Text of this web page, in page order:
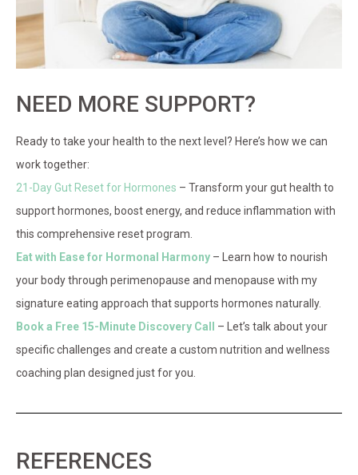
NEED MORE SUPPORT?
Ready to take your health to the next level? Here’s how we can
work together:
21-Day Gut Reset for Hormones – Transform your gut health to
support hormones, boost energy, and reduce inflammation with
this comprehensive reset program.
Eat with Ease for Hormonal Harmony – Learn how to nourish
your body through perimenopause and menopause with my
signature eating approach that supports hormones naturally.
Book a Free 15-Minute Discovery Call – Let’s talk about your
specific challenges and create a custom nutrition and wellness
coaching plan designed just for you.
REFERENCES